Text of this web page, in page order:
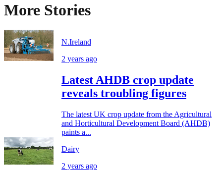
More Stories
N.Ireland
2 years ago
Latest AHDB crop update
reveals troubling figures
The latest UK crop update from the Agricultural
and Horticultural Development Board (AHDB)
paints a...
Dairy
2 years ago